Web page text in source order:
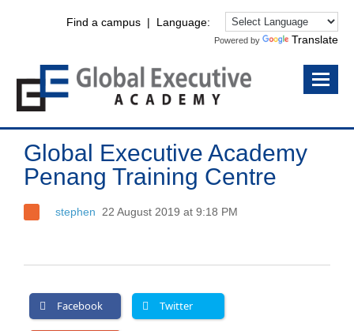
Powered by Translate
Find a campus | Language:
Global Executive Academy
Penang Training Centre
stephen 22 August 2019 at 9:18 PM
Facebook Twitter